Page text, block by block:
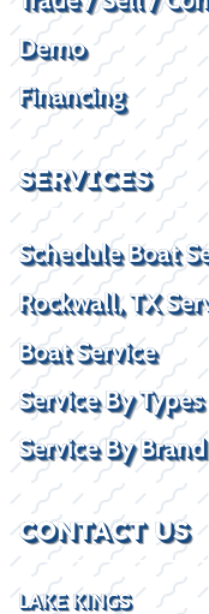
Demo
Financing
SERVICES
Schedule Boat
Rockwall, TX
Boat Service
Service By Types
Service By Brand
CONTACT US
LAKE KINGS